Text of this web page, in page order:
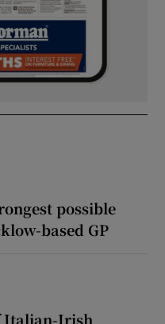
possible
based GP
Italian-Irish